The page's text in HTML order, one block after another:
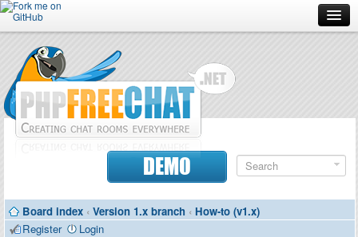
Forum
Doc
Contributors
DEMO
Board index ‹ Version 1.x branch ‹ How-to (v1.x)
Register
Login